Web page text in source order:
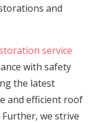
and
service
with safety
the latest
and efficient roof
we strive